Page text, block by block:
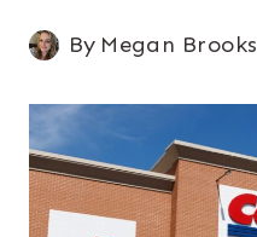
By Megan Brooks